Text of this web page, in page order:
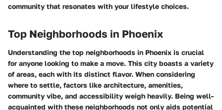
community that resonates with your lifestyle choices.
Top Neighborhoods in Phoenix
Understanding the top neighborhoods in Phoenix is crucial
for anyone looking to make a move. This city boasts a variety
of areas, each with its distinct flavor. When considering
where to settle, factors like architecture, amenities,
community vibe, and accessibility weigh heavily. Being well-
acquainted with these neighborhoods not only aids potential